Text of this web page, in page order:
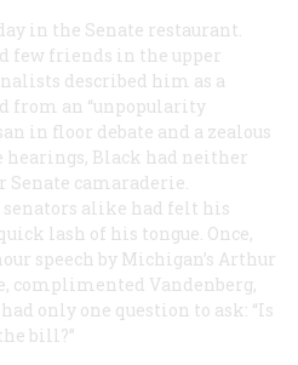
in the Senate restaurant.
few friends in the upper
described him as a
from an “unpopularity
in floor debate and a zealous
Black had neither
camaraderie.
alike had felt his
lash of his tongue. Once,
speech by Michigan’s Arthur
complimented Vandenberg,
only one question to ask: “Is
bill?”